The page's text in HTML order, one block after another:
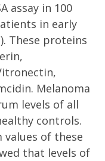
assay in 100
in early
These proteins
Melanoma
levels of all
controls.
of these
that levels of